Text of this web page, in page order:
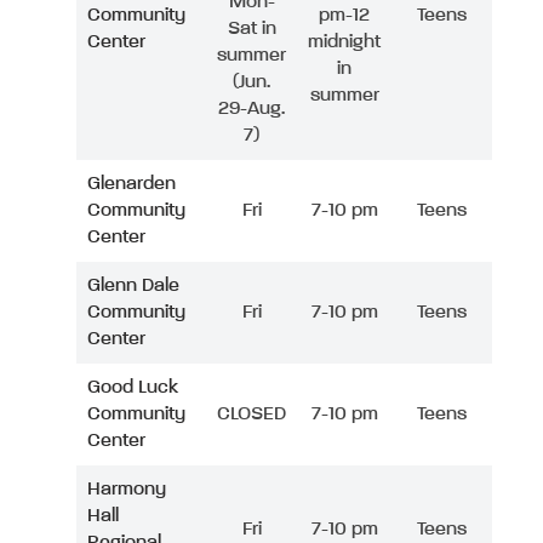
Community
Center
Sat in
summer
(Jun.
29-Aug.
7)
pm-12
midnight
in
summer
Teens
Glenarden
Community
Center
Fri 7-10 pm Teens
Glenn Dale
Community
Center
Fri 7-10 pm Teens
Good Luck
Community
Center
CLOSED 7-10 pm Teens
Harmony
Hall
Fri 7-10 pm Teens